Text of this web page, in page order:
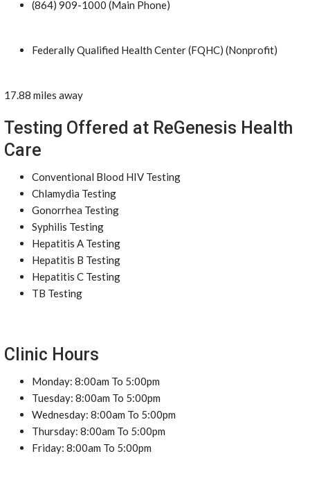
(864) 909-1000 (Main Phone)
Federally Qualified Health Center (FQHC) (Nonprofit)
17.88 miles away
Testing Offered at ReGenesis Health
Care
Conventional Blood HIV Testing
Chlamydia Testing
Gonorrhea Testing
Syphilis Testing
Hepatitis A Testing
Hepatitis B Testing
Hepatitis C Testing
TB Testing
Clinic Hours
Monday: 8:00am To 5:00pm
Tuesday: 8:00am To 5:00pm
Wednesday: 8:00am To 5:00pm
Thursday: 8:00am To 5:00pm
Friday: 8:00am To 5:00pm